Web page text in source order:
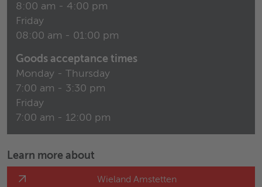
8:00 am - 4:00 pm
Friday
08:00 am - 01:00 pm
Goods acceptance times
Monday - Thursday
7:00 am - 3:30 pm
Friday
7:00 am - 12:00 pm
Learn more about
Wieland Amstetten